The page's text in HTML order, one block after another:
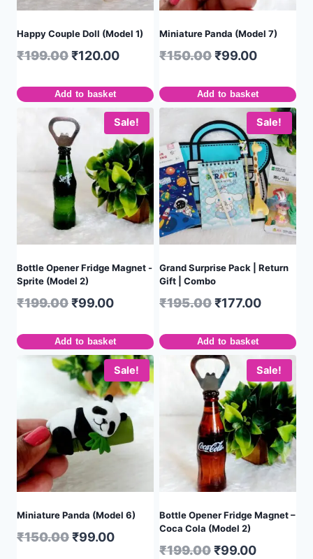
Happy Couple Doll (Model 1)
₹199.00₹120.00
Add to basket
Miniature Panda (Model 7)
₹150.00₹99.00
Add to basket
Sale!
Bottle Opener Fridge Magnet -
Sprite (Model 2)
₹199.00₹99.00
Add to basket
Sale!
Grand Surprise Pack | Return
Gift | Combo
₹195.00₹177.00
Add to basket
Sale!
Miniature Panda (Model 6)
₹150.00₹99.00
Sale!
Bottle Opener Fridge Magnet –
Coca Cola (Model 2)
₹199.00₹99.00